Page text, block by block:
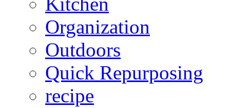
Organization
Outdoors
Quick Repurposing
recipe